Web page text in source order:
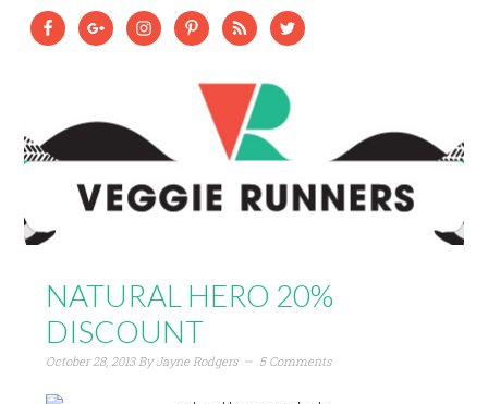
NATURAL HERO 20%
DISCOUNT
October 28, 2013ByJayne Rodgers 5 Comments